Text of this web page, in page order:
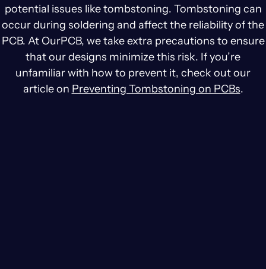
potential issues like tombstoning. Tombstoning can
occur during soldering and affect the reliability of the
PCB. At OurPCB, we take extra precautions to ensure
that our designs minimize this risk. If you’re
unfamiliar with how to prevent it, check out our
article on Preventing Tombstoning on PCBs.